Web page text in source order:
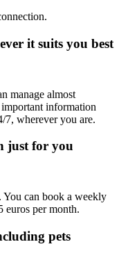
it suits you best
manage almost
information
7, wherever you are.
just for you
You can book a weekly
euros per month.
pets